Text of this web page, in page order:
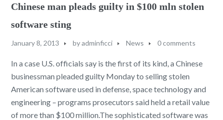
Chinese man pleads guilty in $100 mln stolen
software sting
January 8, 2013 byadminficci News 0 comments
In a case U.S. officials say is the first of its kind, a Chinese
businessman pleaded guilty Monday to selling stolen
American software used in defense, space technology and
engineering – programs prosecutors said held a retail value
of more than $100 million.The sophisticated software was